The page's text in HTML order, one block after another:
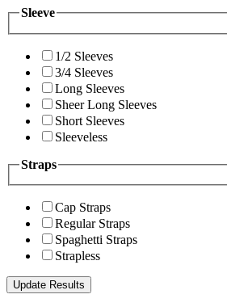
Sleeve
1/2 Sleeves
3/4 Sleeves
Long Sleeves
Sheer Long Sleeves
Short Sleeves
Sleeveless
Straps
Cap Straps
Regular Straps
Spaghetti Straps
Strapless